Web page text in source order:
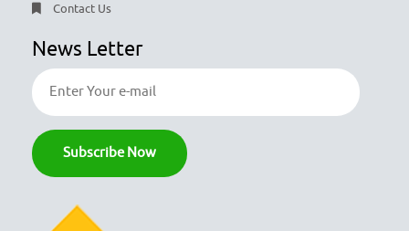
Contact Us
News Letter